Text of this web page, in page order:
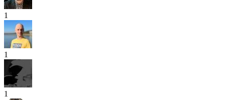
1
1
1